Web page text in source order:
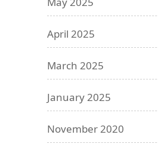
April 2025
March 2025
January 2025
November 2020